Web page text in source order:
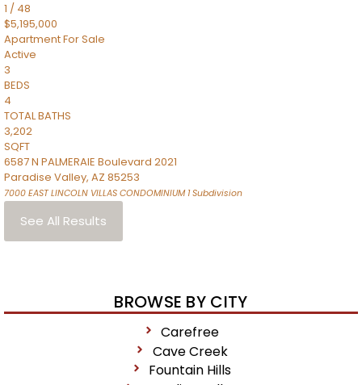
1 / 48
$5,195,000
ApartmentFor Sale
Active
3
BEDS
4
TOTAL BATHS
3,202
SQFT
6587 N PALMERAIE Boulevard 2021
Paradise Valley, AZ 85253
7000 EAST LINCOLN VILLAS CONDOMINIUM 1Subdivision
See All Results
BROWSE BY CITY
Carefree
Cave Creek
Fountain Hills